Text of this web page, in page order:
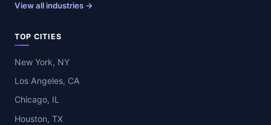
View all industries →
TOP CITIES
New York, NY
Los Angeles, CA
Chicago, IL
Houston, TX